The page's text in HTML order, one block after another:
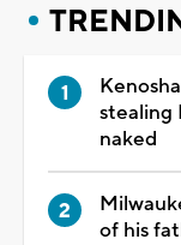
stealing
naked
of his